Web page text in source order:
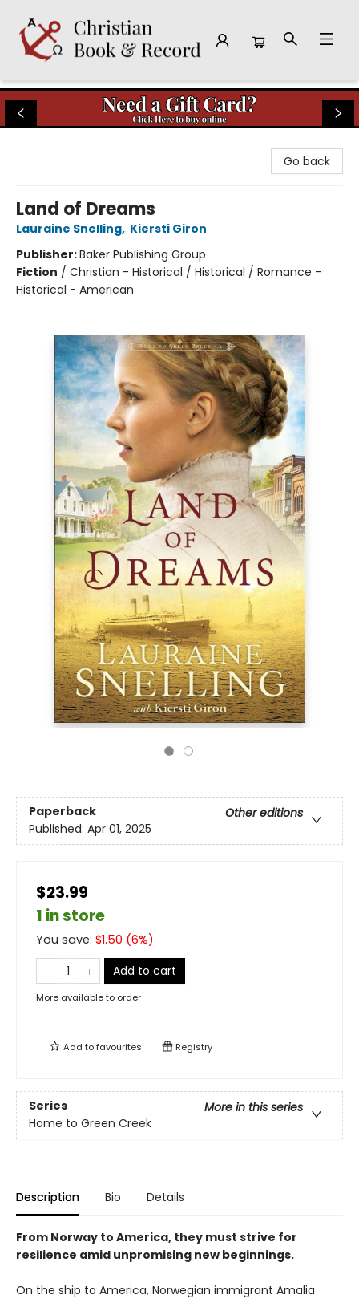
Christian Book & Record
Go back
Land of Dreams
Lauraine Snelling, Kiersti Giron
Publisher:Baker Publishing Group
Fiction / Christian - Historical / Historical / Romance -
Historical - American
Paperback
Other editions
Published: Apr 01, 2025
$23.99
1 in store
You save: $1.50 (6%)
Add to cart
More available to order
Add tofavourites Registry
Series
More in this series
Home to Green Creek
Description Bio Details
From Norway to America, they must strive for
resilience amid unpromising new beginnings.
On the ship to America, Norwegian immigrant Amalia